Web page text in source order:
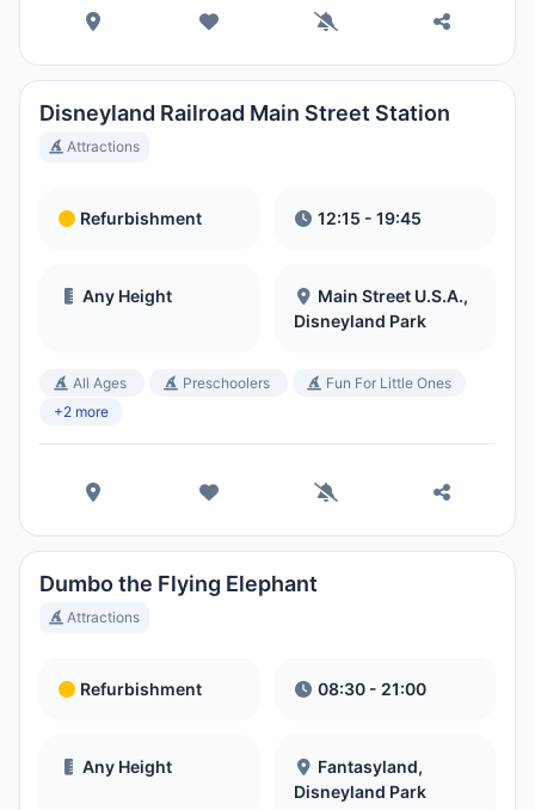
Disneyland Railroad Main Street Station
Attractions
Refurbishment 12:15 - 19:45
Any Height
Main Street U.S.A.,
Disneyland Park
All Ages Preschoolers
Fun For Little Ones
+2 more
Dumbo the Flying Elephant
Attractions
Refurbishment 08:30 - 21:00
Any Height
Fantasyland,
Disneyland Park